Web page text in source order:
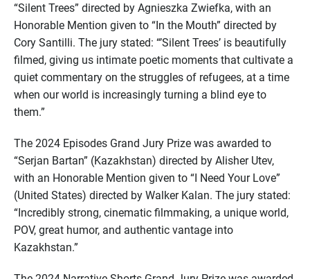
“Silent Trees” directed by Agnieszka Zwiefka, with an
Honorable Mention given to “In the Mouth” directed by
Cory Santilli. The jury stated: “’Silent Trees’ is beautifully
filmed, giving us intimate poetic moments that cultivate a
quiet commentary on the struggles of refugees, at a time
when our world is increasingly turning a blind eye to
them.”
The 2024 Episodes Grand Jury Prize was awarded to
“Serjan Bartan” (Kazakhstan) directed by Alisher Utev,
with an Honorable Mention given to “I Need Your Love”
(United States) directed by Walker Kalan. The jury stated:
“Incredibly strong, cinematic filmmaking, a unique world,
POV, great humor, and authentic vantage into
Kazakhstan.”